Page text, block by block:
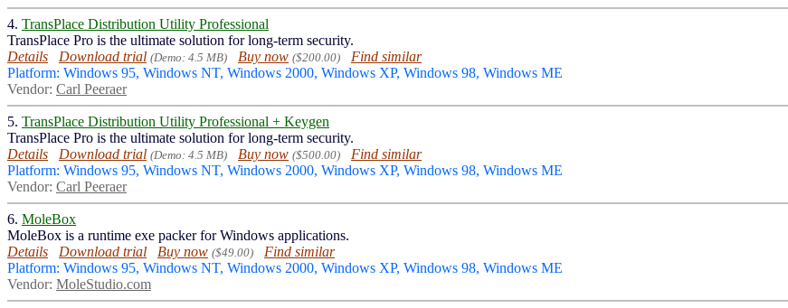
4. TransPlace Distribution Utility Professional
TransPlace Pro is the ultimate solution for long-term security.
Details
Download trial (Demo: 4.5 MB) Buy now ($200.00)
Find similar
Platform: Windows 95, Windows NT, Windows 2000, Windows XP, Windows 98, Windows ME
Vendor: Carl Peeraer
5. TransPlace Distribution Utility Professional + Keygen
TransPlace Pro is the ultimate solution for long-term security.
Details
Download trial (Demo: 4.5 MB) Buy now ($500.00)
Find similar
Platform: Windows 95, Windows NT, Windows 2000, Windows XP, Windows 98, Windows ME
Vendor: Carl Peeraer
6. MoleBox
MoleBox is a runtime exe packer for Windows applications.
Details
Download trial Buy now ($49.00)
Find similar
Platform: Windows 95, Windows NT, Windows 2000, Windows XP, Windows 98, Windows ME
Vendor: MoleStudio.com